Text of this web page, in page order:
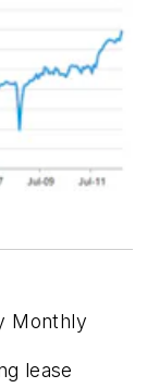
Monthly
lease